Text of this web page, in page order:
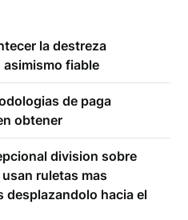
la destreza
fiable
de paga
obtener
division sobre
ruletas mas
desplazandolo hacia el